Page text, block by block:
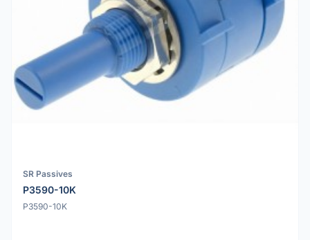
SR Passives
P3590-10K
P3590-10K